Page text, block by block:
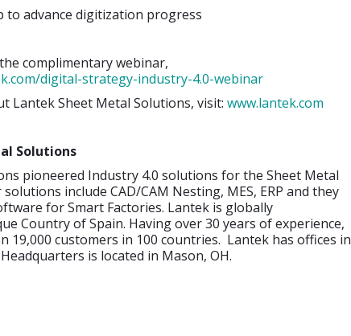
advance digitization progress
webinar,
digital-strategy-industry-4.0-webinar
Lantek Sheet Metal Solutions, visit: www.lantek.com
Solutions
pioneered Industry 4.0 solutions for the Sheet Metal
include CAD/CAM Nesting, MES, ERP and they
for Smart Factories. Lantek is globally
Country of Spain. Having over 30 years of experience,
19,000 customers in 100 countries. Lantek has offices in
is located in Mason, OH.